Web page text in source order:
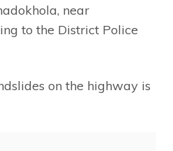
near
to the District Police
on the highway is